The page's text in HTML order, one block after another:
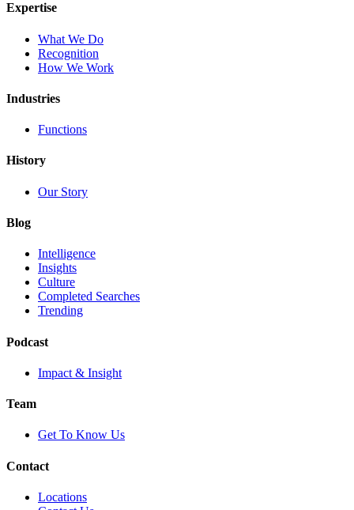
Expertise
What We Do
Recognition
How We Work
Industries
Functions
History
Our Story
Blog
Intelligence
Insights
Culture
Completed Searches
Trending
Podcast
Impact & Insight
Team
Get To Know Us
Contact
Locations